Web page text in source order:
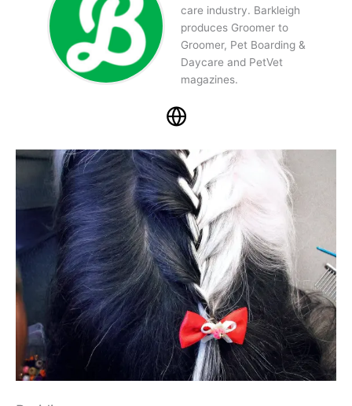
care industry. Barkleigh
produces Groomer to
Groomer, Pet Boarding &
Daycare and PetVet
magazines.